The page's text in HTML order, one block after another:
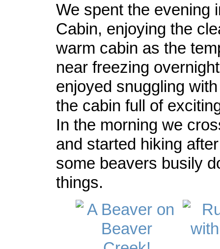
We spent the evening
Cabin, enjoying the
warm cabin as the
near freezing
enjoyed snuggling
the cabin full of
In the morning we
and started hiking
some beavers busily
things.